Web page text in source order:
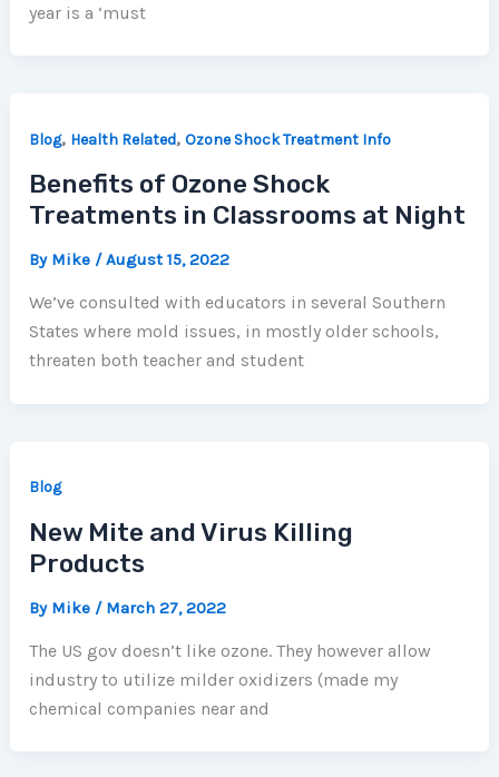
year is a ‘must
Blog, Health Related,Ozone Shock Treatment Info
Benefits of Ozone Shock
Treatments in Classrooms at Night
By Mike /August 15, 2022
We’ve consulted with educators in several Southern
States where mold issues, in mostly older schools,
threaten both teacher and student
Blog
New Mite and Virus Killing
Products
By Mike / March 27, 2022
The US gov doesn’t like ozone. They however allow
industry to utilize milder oxidizers (made my
chemical companies near and